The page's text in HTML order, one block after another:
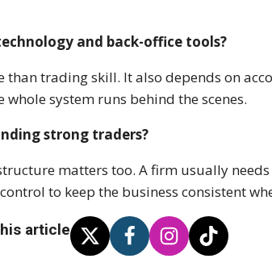
and back-office tools?
than trading skill. It also depends on
system runs behind the scenes.
strong traders?
matters too. A firm usually
to keep the business consistent
article